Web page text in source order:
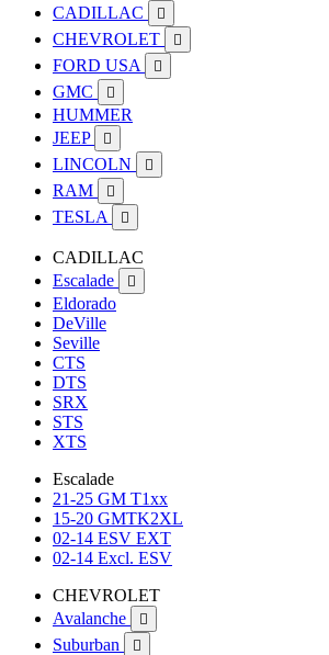
CADILLAC

CHEVROLET 
FORD USA 
GMC 
HUMMER
JEEP

LINCOLN 
RAM 
TESLA 
CADILLAC
Escalade

Eldorado
DeVille
Seville
CTS
DTS
SRX
STS
XTS
Escalade
21-25 GM T1xx
15-20 GMTK2XL
02-14 ESV EXT
02-14 Excl. ESV
CHEVROLET
Avalanche

Suburban 